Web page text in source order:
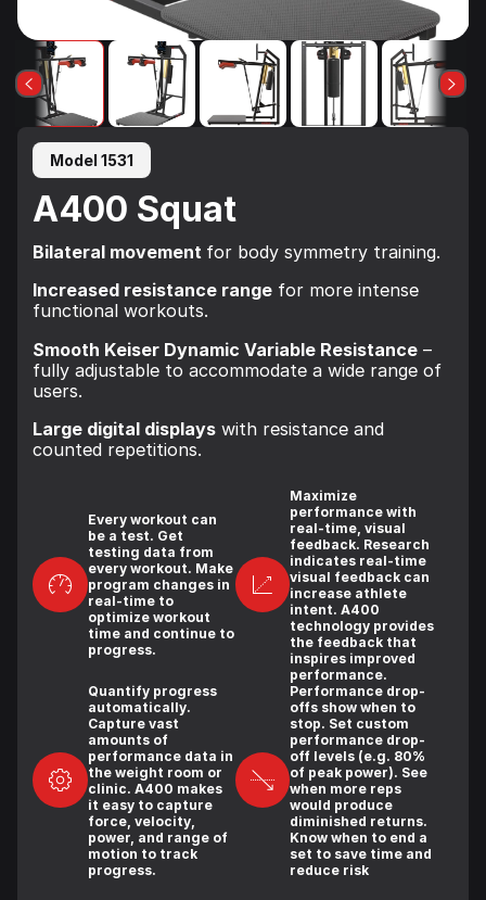
Model 1531
A400 Squat
Bilateral movement for body symmetry training.
Increased resistance range for more intense
functional workouts.
Smooth Keiser Dynamic Variable Resistance –
fully adjustable to accommodate a wide range of
users.
Large digital displays with resistance and
counted repetitions.
Every workout can
be a test. Get
testing data from
every workout. Make
program changes in
real-time to
optimize workout
time and continue to
progress.
Maximize
performance with
real-time, visual
feedback. Research
indicates real-time
visual feedback can
increase athlete
intent. A400
technology provides
the feedback that
inspires improved
performance.
Quantify progress
automatically.
Capture vast
amounts of
performance data in
the weight room or
clinic. A400 makes
it easy to capture
force, velocity,
power, and range of
motion to track
progress.
Performance drop-
offs show when to
stop. Set custom
performance drop-
off levels (e.g. 80%
of peak power). See
when more reps
would produce
diminished returns.
Know when to end a
set to save time and
reduce risk